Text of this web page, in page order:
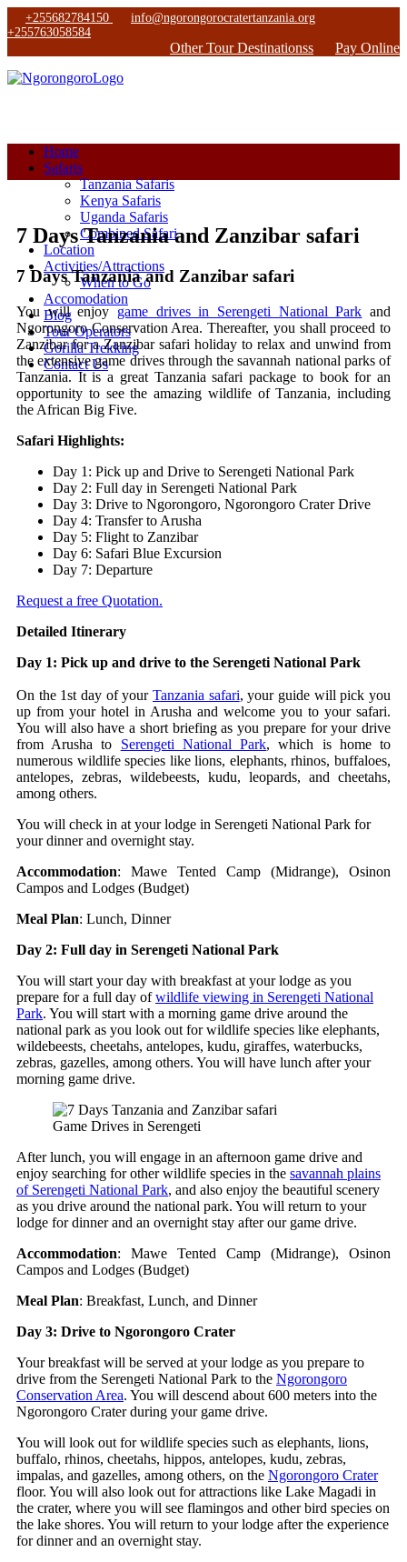
+255682784150
info@ngorongorocratertanzania.org
+255763058584
Other Tour Destinationss Pay Online
Home
Safaris
Tanzania Safaris
Kenya Safaris
Uganda Safaris
Combined Safari
Location
Activities/Attractions
When to Go
Accomodation
Blog
Tour Operators
Gorilla Trekking
Contact Us
7 Days Tanzania and Zanzibar safari
7 Days Tanzania and Zanzibar safari
You will enjoy game drives in Serengeti National Park and
Ngorongoro Conservation Area. Thereafter, you shall proceed to
Zanzibar for a Zanzibar safari holiday to relax and unwind from
the extensive game drives through the savannah national parks of
Tanzania. It is a great Tanzania safari package to book for an
opportunity to see the amazing wildlife of Tanzania, including
the African Big Five.
Safari Highlights:
Day 1: Pick up and Drive to Serengeti National Park
Day 2: Full day in Serengeti National Park
Day 3: Drive to Ngorongoro, Ngorongoro Crater Drive
Day 4: Transfer to Arusha
Day 5: Flight to Zanzibar
Day 6: Safari Blue Excursion
Day 7: Departure
Request a free Quotation.
Detailed Itinerary
Day 1: Pick up and drive to the Serengeti National Park
On the 1st day of your Tanzania safari, your guide will pick you
up from your hotel in Arusha and welcome you to your safari.
You will also have a short briefing as you prepare for your drive
from Arusha to Serengeti National Park, which is home to
numerous wildlife species like lions, elephants, rhinos, buffaloes,
antelopes, zebras, wildebeests, kudu, leopards, and cheetahs,
among others.
You will check in at your lodge in Serengeti National Park for
your dinner and overnight stay.
Accommodation: Mawe Tented Camp (Midrange), Osinon
Campos and Lodges (Budget)
Meal Plan: Lunch, Dinner
Day 2: Full day in Serengeti National Park
You will start your day with breakfast at your lodge as you
prepare for a full day ofwildlife viewing in Serengeti National
Park. You will start with a morning game drive around the
national park as you look out for wildlife species like elephants,
wildebeests, cheetahs, antelopes, kudu, giraffes, waterbucks,
zebras, gazelles, among others. You will have lunch after your
morning game drive.
Game Drives in Serengeti
After lunch, you will engage in an afternoon game drive and
enjoy searching for other wildlife species in the savannah plains
of Serengeti National Park, and also enjoy the beautiful scenery
as you drive around the national park. You will return to your
lodge for dinner and an overnight stay after our game drive.
Accommodation: Mawe Tented Camp (Midrange), Osinon
Campos and Lodges (Budget)
Meal Plan: Breakfast, Lunch, and Dinner
Day 3: Drive to Ngorongoro Crater
Your breakfast will be served at your lodge as you prepare to
drive from the Serengeti National Park to the Ngorongoro
Conservation Area. You will descend about 600 meters into the
Ngorongoro Crater during your game drive.
You will look out for wildlife species such as elephants, lions,
buffalo, rhinos, cheetahs, hippos, antelopes, kudu, zebras,
impalas, and gazelles, among others, on the Ngorongoro Crater
floor. You will also look out for attractions like Lake Magadi in
the crater, where you will see flamingos and other bird species on
the lake shores. You will return to your lodge after the experience
for dinner and an overnight stay.